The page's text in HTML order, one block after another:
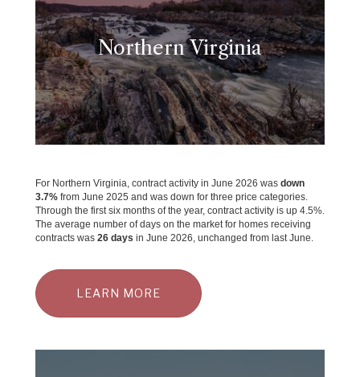
Northern Virginia
For Northern Virginia, contract activity in June 2026 was down
3.7% from June 2025 and was down for three price categories.
Through the first six months of the year, contract activity is up 4.5%.
The average number of days on the market for homes receiving
contracts was 26 days in June 2026, unchanged from last June.
LEARN MORE